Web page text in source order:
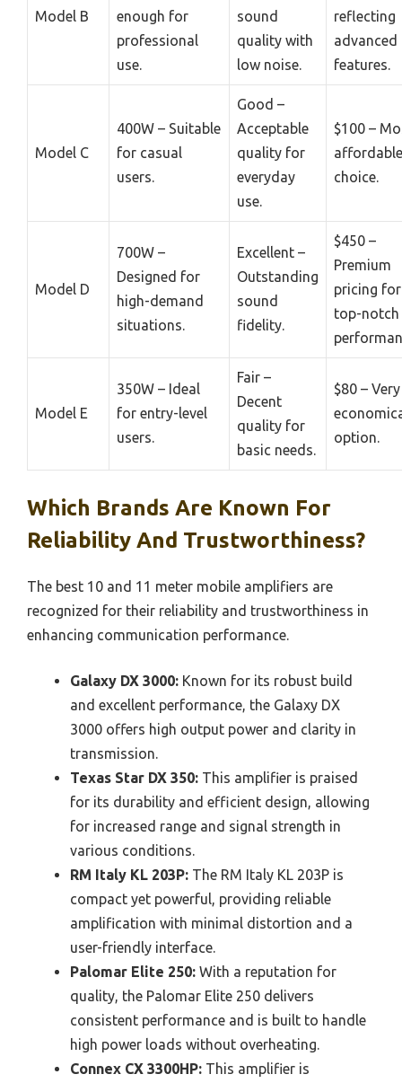
Model B
enough for
professional
use.
sound
quality with
low noise.
reflecting
advanced
features.
Model C
400W – Suitable
for casual
users.
Good –
Acceptable
quality for
everyday
use.
$100 –
affordable
choice.
Model D
700W –
Designed for
high-demand
situations.
Excellent –
Outstanding
sound
fidelity.
$450 –
Premium
pricing for
top-notch
Model E
350W – Ideal
for entry-level
users.
Fair –
Decent
quality for
basic needs.
$80 – Very
option.
Which Brands Are Known For
Reliability And Trustworthiness?
The best 10 and 11 meter mobile amplifiers are
recognized for their reliability and trustworthiness in
enhancing communication performance.
Galaxy DX 3000: Known for its robust build
and excellent performance, the Galaxy DX
3000 offers high output power and clarity in
transmission.
Texas Star DX 350: This amplifier is praised
for its durability and efficient design, allowing
for increased range and signal strength in
various conditions.
RM Italy KL 203P: The RM Italy KL 203P is
compact yet powerful, providing reliable
amplification with minimal distortion and a
user-friendly interface.
Palomar Elite 250: With a reputation for
quality, the Palomar Elite 250 delivers
consistent performance and is built to handle
high power loads without overheating.
Connex CX 3300HP: This amplifier is